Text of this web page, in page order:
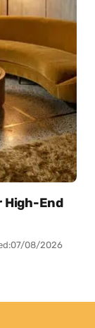
High-End
07/08/2026